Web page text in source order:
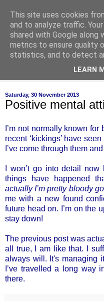
of-course
bien sûr ~ nothing is ever
Saturday, 30 November 2013
Positive mental
I’m not normally known
recent ‘kickings’ have
I’ve come through them
I won’t go into detail
things have happened
actually I’m pretty bloody
me with a new found
future head on. I’m on the
stay down!
The previous post was
all true, I am like that. I
always will. It's managing
I’ve travelled a long way
there.
This site uses cookies
and to analyze traffic.
shared with Google along
metrics to ensure quality
statistics, and to detect
LEARN